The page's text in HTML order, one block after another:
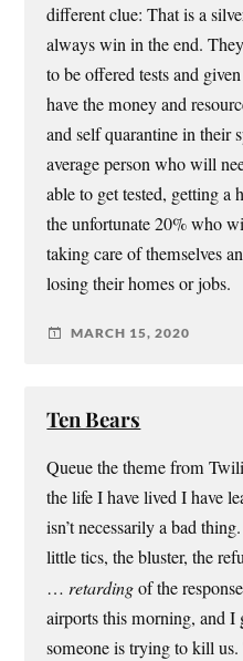
different clue: That is a
always win in the end.
to be offered tests and
have the money and
and self quarantine in their
average person who will
able to get tested, getting a
the unfortunate 20% who
taking care of themselves
losing their homes or jobs.
MARCH 15, 2020
Ten Bears
Queue the theme from
the life I have lived I have
isn’t necessarily a bad
little tics, the bluster, the
…retardingof the
airports this morning, and I
someone is trying to kill